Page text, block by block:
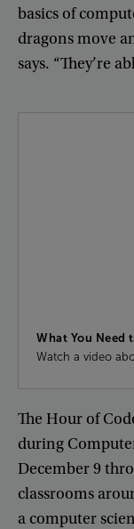
basics of
dragonsmove
says. “They’re
What You Need
Watch a video
The Hour of
during
December9
classrooms
a computer